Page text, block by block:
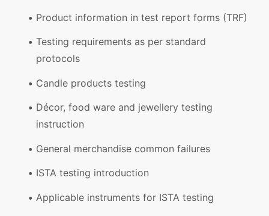
Product information in test report forms (TRF)
Testing requirements as per standard
protocols
Candle products testing
Décor, food ware and jewellery testing
instruction
General merchandise common failures
ISTA testing introduction
Applicable instruments for ISTA testing